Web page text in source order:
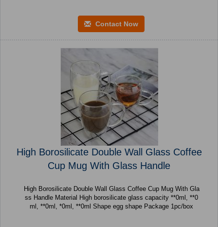
Contact Now
High Borosilicate Double Wall Glass Coffee
Cup Mug With Glass Handle
High Borosilicate Double Wall Glass Coffee Cup Mug With Gla
ss Handle Material High borosilicate glass capacity **0ml, **0
ml, **0ml, *0ml, **0ml Shape egg shape Package 1pc/box